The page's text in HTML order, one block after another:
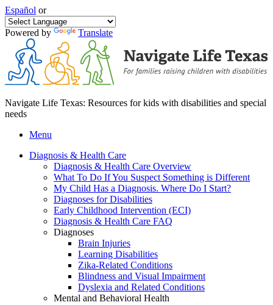
Español or
Powered by Translate
Navigate Life Texas: Resources for kids with disabilities and special
needs
Menu
Diagnosis & Health Care
Diagnosis & Health Care Overview
What To Do If You Suspect Something is Different
My Child Has a Diagnosis. Where Do I Start?
Diagnoses for Disabilities
Early Childhood Intervention (ECI)
Diagnosis & Health Care FAQ
Diagnoses
Brain Injuries
Learning Disabilities
Zika-Related Conditions
Blindness and Visual Impairment
Dyslexia and Related Conditions
Mental and Behavioral Health